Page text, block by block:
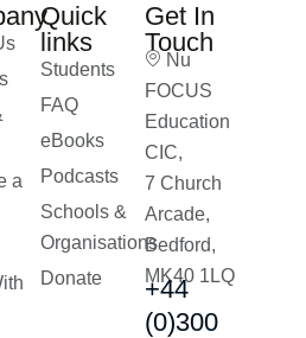
a
Quick
links
Students
FAQ
eBooks
Podcasts
Schools &
Organisations
Donate
Get In
Touch
Nu
FOCUS
Education
CIC,
7 Church
Arcade,
Bedford,
MK40 1LQ
+44
(0)300